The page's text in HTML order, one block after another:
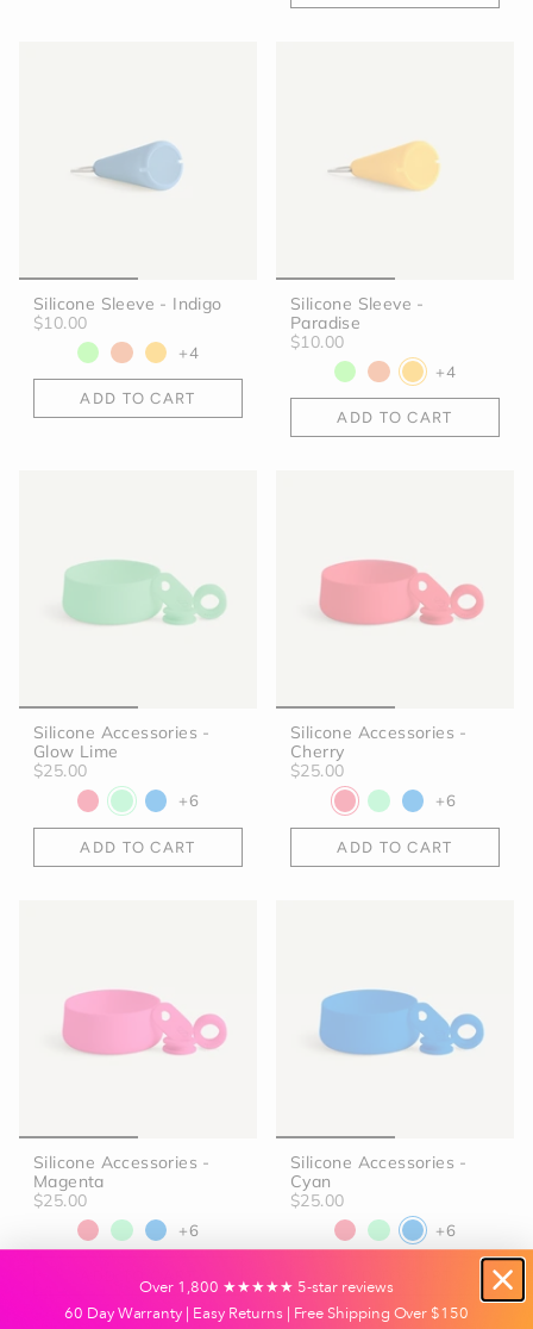
Silicone Sleeve - Indigo
$10.00
+4
ADD TO CART
Silicone Sleeve -
Paradise
$10.00
+4
ADD TO CART
Silicone Accessories -
Glow Lime
$25.00
+6
ADD TO CART
Silicone Accessories -
Cherry
$25.00
+6
ADD TO CART
Silicone Accessories -
Magenta
$25.00
+6
Silicone Accessories -
Cyan
$25.00
+6
Over 1,800 ★★★★★ 5-star reviews
60 Day Warranty | Easy Returns | Free Shipping Over $150